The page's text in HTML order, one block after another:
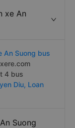
xe An
An Suong bus
4 bus
Diu, Loan
Suong